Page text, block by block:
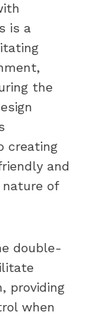
is a
the
creating
and
of
double-
providing
when